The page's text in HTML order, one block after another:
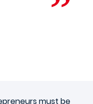
must be